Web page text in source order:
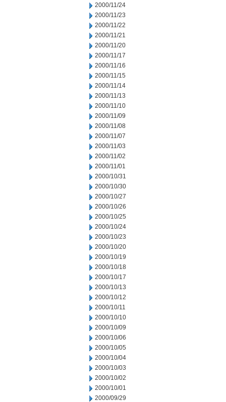
2000/11/24
2000/11/23
2000/11/22
2000/11/21
2000/11/20
2000/11/17
2000/11/16
2000/11/15
2000/11/14
2000/11/13
2000/11/10
2000/11/09
2000/11/08
2000/11/07
2000/11/03
2000/11/02
2000/11/01
2000/10/31
2000/10/30
2000/10/27
2000/10/26
2000/10/25
2000/10/24
2000/10/23
2000/10/20
2000/10/19
2000/10/18
2000/10/17
2000/10/13
2000/10/12
2000/10/11
2000/10/10
2000/10/09
2000/10/06
2000/10/05
2000/10/04
2000/10/03
2000/10/02
2000/10/01
2000/09/29